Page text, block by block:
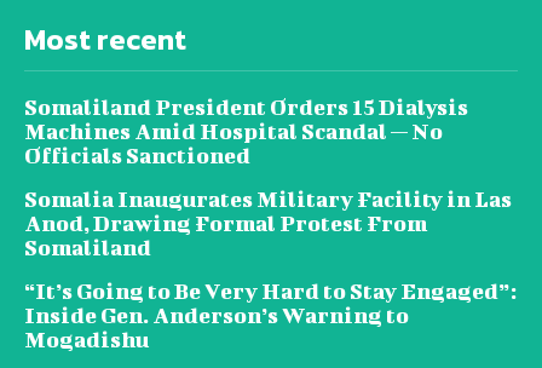
Most recent
Somaliland President Orders 15 Dialysis
Machines Amid Hospital Scandal — No
Officials Sanctioned
Somalia Inaugurates Military Facility in Las
Anod, Drawing Formal Protest From
Somaliland
“It’s Going to Be Very Hard to Stay Engaged”:
Inside Gen. Anderson’s Warning to
Mogadishu